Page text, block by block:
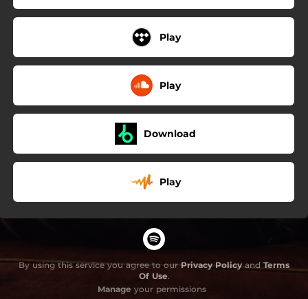
Play
Play
Download
Play
By using this service you agree to ourPrivacy Policyand Terms
Of Use.
Manage your permissions